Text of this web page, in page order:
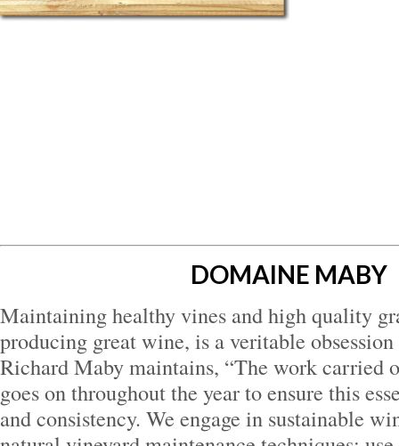
DOMAINE MABY
Maintaining healthy vines and high quality
producing great wine, is a veritable
Richard Maby maintains, “The work carried
goes on throughout the year to ensure this
and consistency. We engage in sustainable